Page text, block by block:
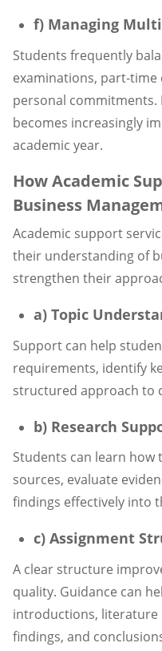
f) Managing
Students frequently
examinations, part-
personal commitments.
becomes increasingly
academic year.
How Academic
Business
Academic support
their understanding of
strengthen their
a) Topic
Support can help
requirements, identify
structured approach to
b) Research
Students can learn how
sources, evaluate
findings effectively into
c) Assignment
A clear structure
quality. Guidance can
introductions, literature
findings, and